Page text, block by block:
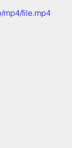
mp4/file.mp4